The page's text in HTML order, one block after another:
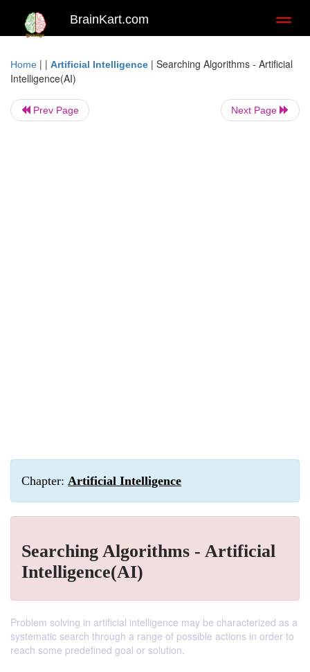
BrainKart.com
Home | | Artificial Intelligence | Searching Algorithms - Artificial
Intelligence(AI)
Prev Page Next Page
Chapter: Artificial Intelligence
Searching Algorithms - Artificial
Intelligence(AI)
Problem solving in artificial intelligence may be characterized as a
systematic search through a range of possible actions in order to
reach some predefined goal or solution.